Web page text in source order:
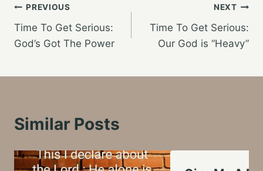
Post
navigation
PREVIOUS
Time To Get Serious:
God’s Got The Power
NEXT
Time To Get Serious:
Our God is “Heavy”
Similar Posts